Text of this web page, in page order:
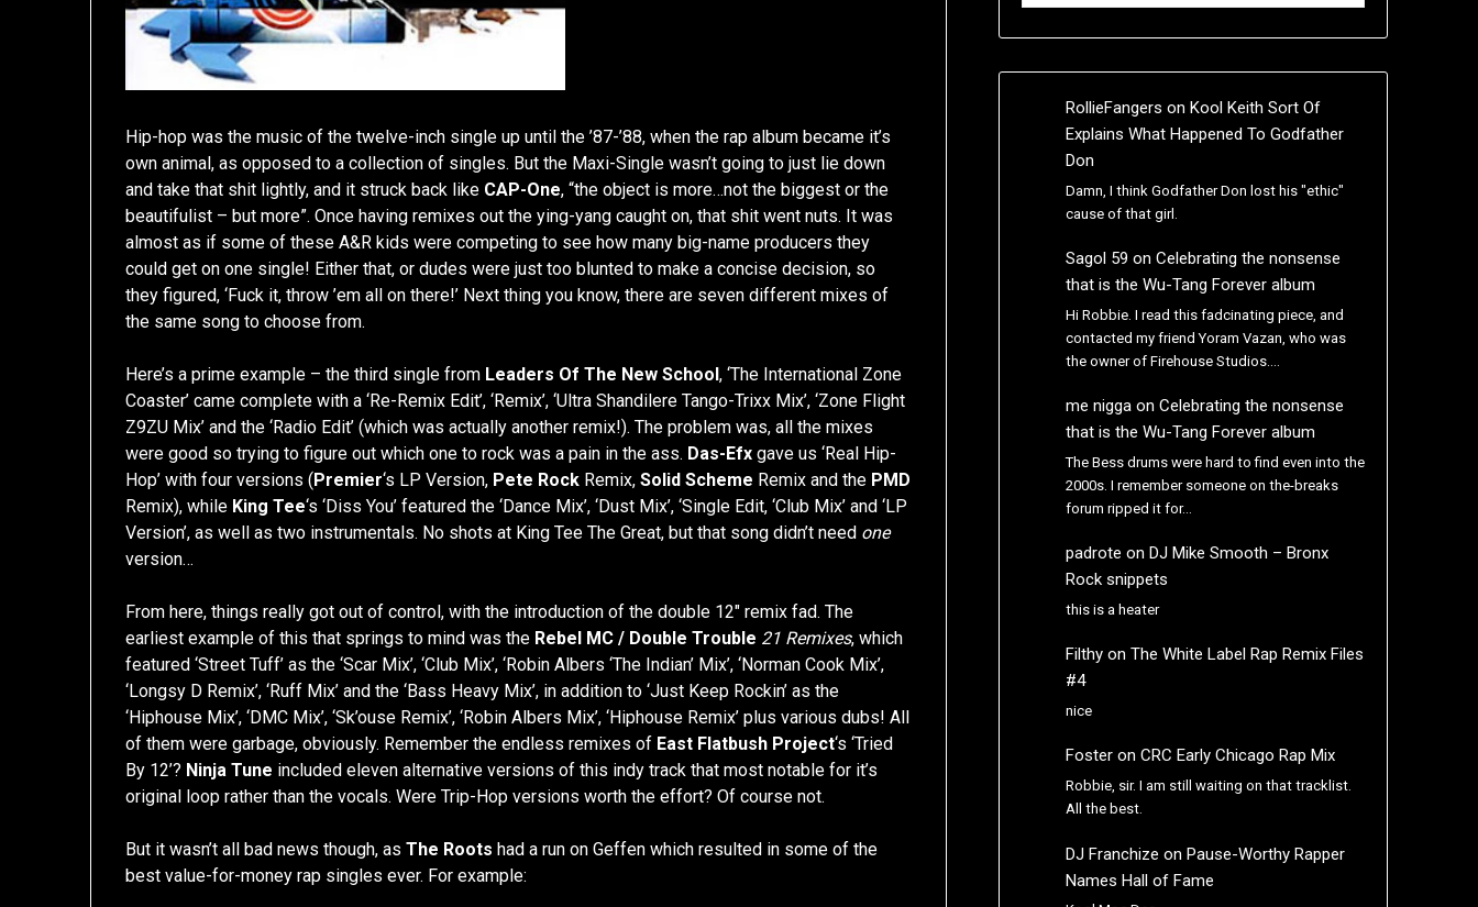
Hip-hop was the music of the twelve-inch single up until the ’87-’88, when the rap album became it’s
own animal, as opposed to a collection of singles. But the Maxi-Single wasn’t going to just lie down
and take that shit lightly, and it struck back like CAP-One, “the object is more…not the biggest or the
beautifulist – but more”. Once having remixes out the ying-yang caught on, that shit went nuts. It was
almost as if some of these A&R kids were competing to see how many big-name producers they
could get on one single! Either that, or dudes were just too blunted to make a concise decision, so
they figured, ‘Fuck it, throw ’em all on there!’ Next thing you know, there are seven different mixes of
the same song to choose from.
Here’s a prime example – the third single from Leaders Of The New School, ‘The International Zone
Coaster’ came complete with a ‘Re-Remix Edit’, ‘Remix’, ‘Ultra Shandilere Tango-Trixx Mix’, ‘Zone Flight
Z9ZU Mix’ and the ‘Radio Edit’ (which was actually another remix!). The problem was, all the mixes
were good so trying to figure out which one to rock was a pain in the ass. Das-Efx gave us ‘Real Hip-
Hop’ with four versions ( Premier‘s LP Version, Pete Rock Remix,Solid Scheme Remix and the PMD
Remix), while King Tee‘s ‘Diss You’ featured the ‘Dance Mix’, ‘Dust Mix’, ‘Single Edit, ‘Club Mix’ and ‘LP
Version’, as well as two instrumentals. No shots at King Tee The Great, but that song didn’t need one
version…
From here, things really got out of control, with the introduction of the double 12″ remix fad. The
earliest example of this that springs to mind was the Rebel MC / Double Trouble 21 Remixes, which
featured ‘Street Tuff’ as the ‘Scar Mix’, ‘Club Mix’, ‘Robin Albers ‘The Indian’ Mix’, ‘Norman Cook Mix’,
‘Longsy D Remix’, ‘Ruff Mix’ and the ‘Bass Heavy Mix’, in addition to ‘Just Keep Rockin’ as the
‘Hiphouse Mix’, ‘DMC Mix’, ‘Sk’ouse Remix’, ‘Robin Albers Mix’, ‘Hiphouse Remix’ plus various dubs! All
of them were garbage, obviously. Remember the endless remixes of East Flatbush Project‘s ‘Tried
By 12’? Ninja Tune included eleven alternative versions of this indy track that most notable for it’s
original loop rather than the vocals. Were Trip-Hop versions worth the effort? Of course not.
But it wasn’t all bad news though, asThe Roots had a run on Geffen which resulted in some of the
best value-for-money rap singles ever. For example:
RollieFangers on Kool Keith Sort Of
Explains What Happened To Godfather
Don
Damn, I think Godfather Don lost his "ethic"
cause of that girl.
Sagol 59 on Celebrating the nonsense
that is the Wu-Tang Forever album
Hi Robbie. I read this fadcinating piece, and
contacted my friend Yoram Vazan, who was
the owner of Firehouse Studios.…
me niggaon Celebrating the nonsense
that is the Wu-Tang Forever album
The Bess drums were hard to find even into the
2000s. I remember someone on the-breaks
forum ripped it for…
padrote on DJ Mike Smooth – Bronx
Rock snippets
this is a heater
Filthyon The White Label Rap Remix Files
#4
nice
Fosteron CRC Early Chicago Rap Mix
Robbie, sir. I am still waiting on that tracklist.
All the best.
DJ Franchize on Pause-Worthy Rapper
Names Hall of Fame